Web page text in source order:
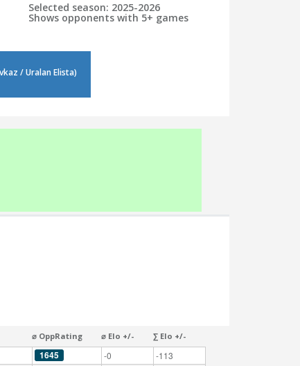
Selected season: 2025-2026
Shows opponents with 5+ games
/ Uralan Elista)
⌀ OppRating ⌀ Elo +/- ∑ Elo +/-
1645 -0
-113